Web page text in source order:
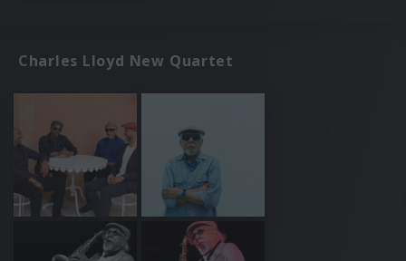
Charles Lloyd New Quartet